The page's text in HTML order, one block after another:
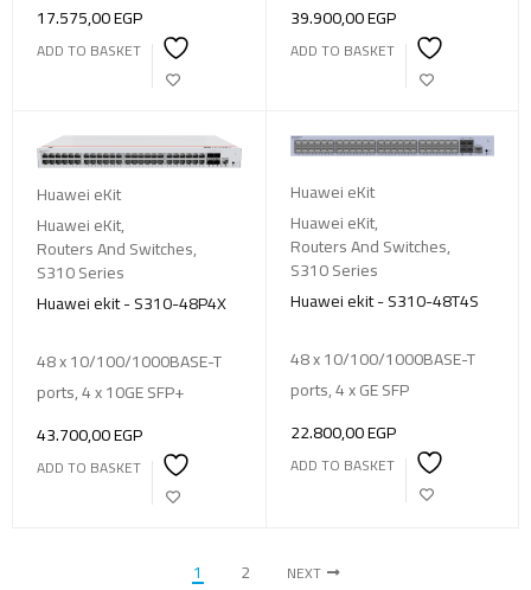
17.575,00EGP
ADD TO BASKET
39.900,00EGP
ADD TO BASKET
Huawei eKit
Huawei eKit,
Routers And Switches,
S310 Series
Huawei ekit - S310-48P4X
48 x 10/100/1000BASE-T
ports, 4 x 10GE SFP+
43.700,00EGP
ADD TO BASKET
Huawei eKit
Huawei eKit,
Routers And Switches,
S310 Series
Huawei ekit - S310-48T4S
48 x 10/100/1000BASE-T
ports, 4 x GE SFP
22.800,00EGP
ADD TO BASKET
1 2 NEXT